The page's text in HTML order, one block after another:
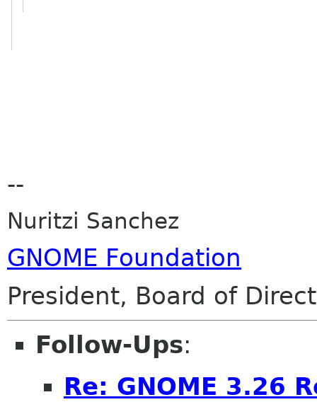
--
Nuritzi Sanchez
GNOME Foundation
President, Board of
Follow-Ups:
Re: GNOME 3.26